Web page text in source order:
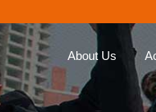
About Us
Ryan Group Our